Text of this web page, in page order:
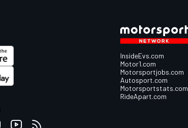
InsideEvs.com
Motor1.com
Motorsportjobs.com
Autosport.com
Motorsportstats.com
RideApart.com